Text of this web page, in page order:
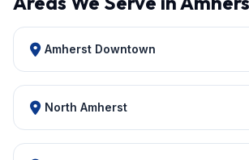
Amherst Downtown
North Amherst